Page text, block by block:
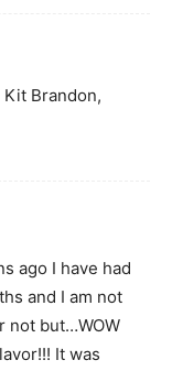
Kit Brandon,
ago I have had
and I am not
not but…WOW
It was